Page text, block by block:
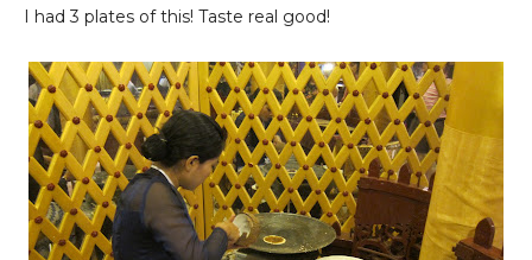
I had 3 plates of this! Taste real good!